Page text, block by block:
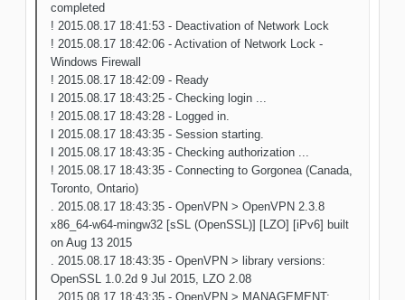
completed
! 2015.08.17 18:41:53 - Deactivation of Network Lock
! 2015.08.17 18:42:06 - Activation of Network Lock -
Windows Firewall
! 2015.08.17 18:42:09 - Ready
I 2015.08.17 18:43:25 - Checking login ...
! 2015.08.17 18:43:28 - Logged in.
I 2015.08.17 18:43:35 - Session starting.
I 2015.08.17 18:43:35 - Checking authorization ...
! 2015.08.17 18:43:35 - Connecting to Gorgonea (Canada,
Toronto, Ontario)
. 2015.08.17 18:43:35 - OpenVPN > OpenVPN 2.3.8
x86_64-w64-mingw32 [sSL (OpenSSL)] [LZO] [iPv6] built
on Aug 13 2015
. 2015.08.17 18:43:35 - OpenVPN > library versions:
OpenSSL 1.0.2d 9 Jul 2015, LZO 2.08
. 2015.08.17 18:43:35 - OpenVPN > MANAGEMENT: